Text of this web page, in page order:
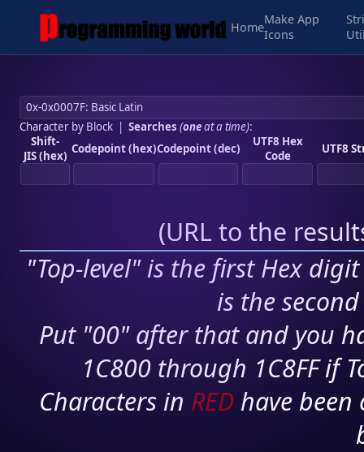
Home
Make App
Icons
Character by Block| Searches (oneat a time):
Shift-
JIS (hex) Codepoint (hex)Codepoint (dec)
UTF8 Hex
Code
UTF8
(URL to the
"Top-level" is the first Hex
is the
Put "00" after that and you
1C800 through 1C8FF if
Characters in RED have